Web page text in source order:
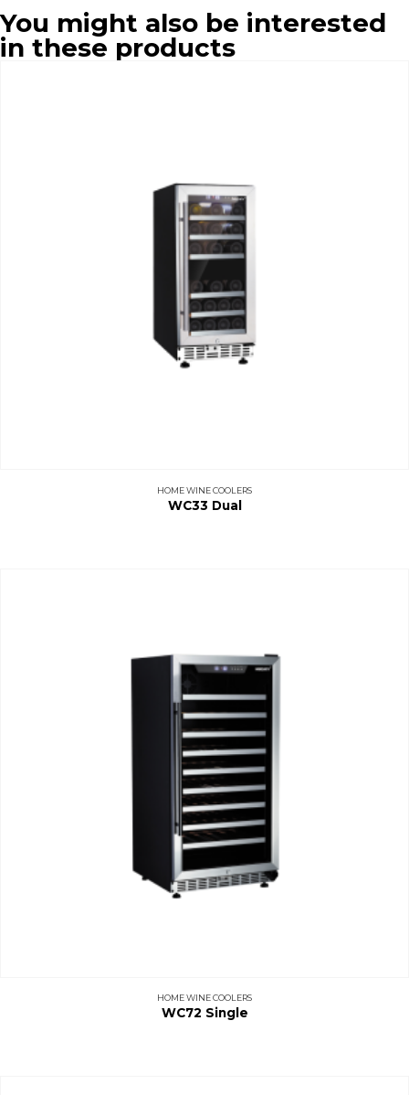
You might also be interested
in these products
HOME WINE COOLERS
WC33 Dual
HOME WINE COOLERS
WC72 Single